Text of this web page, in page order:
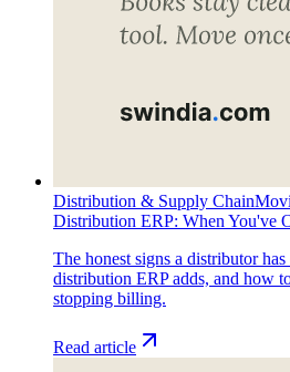
Distribution & Supply Chain
Distribution ERP: When You've
The honest signs a distributor
distribution ERP adds, and how
stopping billing.
Read article